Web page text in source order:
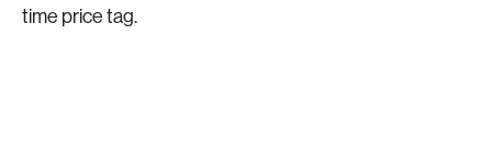
time price tag.